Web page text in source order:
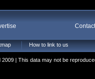
How to link to us
| This data may not be